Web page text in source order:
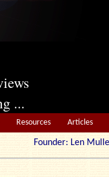
...
Resources Articles
Founder: Len